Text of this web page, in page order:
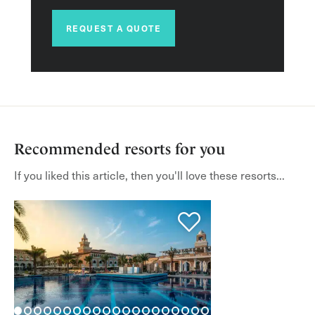
REQUEST A QUOTE
Recommended resorts for you
If you liked this article, then you'll love these resorts...